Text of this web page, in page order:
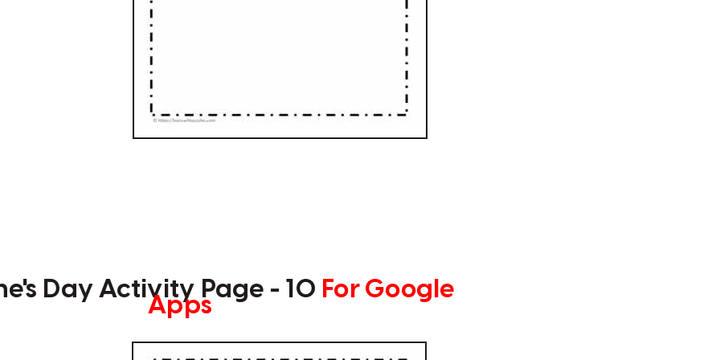
Day Activity Page - 10 For Google
Apps